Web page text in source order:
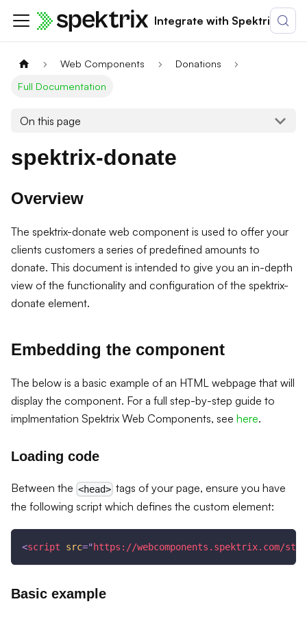
Integrate with Spektrix
Web Components
Donations
Full Documentation
On this page
spektrix-donate
Overview
The spektrix-donate web component is used to offer your
clients customers a series of predefined amounts to
donate. This document is intended to give you an in-depth
view of the functionality and configuration of the spektrix-
donate element.
Embedding the component
The below is a basic example of an HTML webpage that will
display the component. For a full step-by-step guide to
implmentation Spektrix Web Components, see here.
Loading code
Between the <head> tags of your page, ensure you have
the following script which defines the custom element:
<script src=" https://webcomponents.spektrix.com/
Basic example